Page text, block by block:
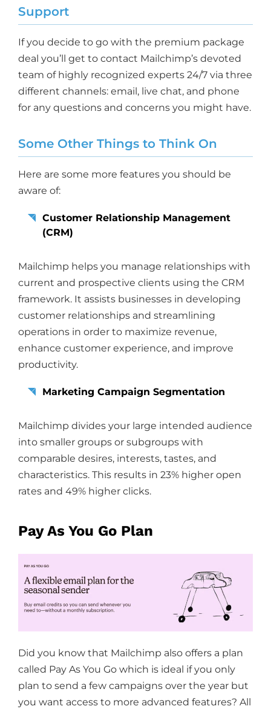
Support
If you decide to go with the premium package
deal you’ll get to contact Mailchimp’s devoted
team of highly recognized experts 24/7 via three
different channels: email, live chat, and phone
for any questions and concerns you might have.
Some Other Things to Think On
Here are some more features you should be
aware of:
Customer Relationship Management
(CRM)
Mailchimp helps you manage relationships with
current and prospective clients using the CRM
framework. It assists businesses in developing
customer relationships and streamlining
operations in order to maximize revenue,
enhance customer experience, and improve
productivity.
Marketing Campaign Segmentation
Mailchimp divides your large intended audience
into smaller groups or subgroups with
comparable desires, interests, tastes, and
characteristics. This results in 23% higher open
rates and 49% higher clicks.
Pay As You Go Plan
Did you know that Mailchimp also offers a plan
called Pay As You Go which is ideal if you only
plan to send a few campaigns over the year but
you want access to more advanced features? All